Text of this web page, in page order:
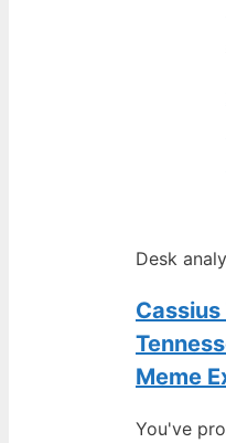
Desk
Meme
You've